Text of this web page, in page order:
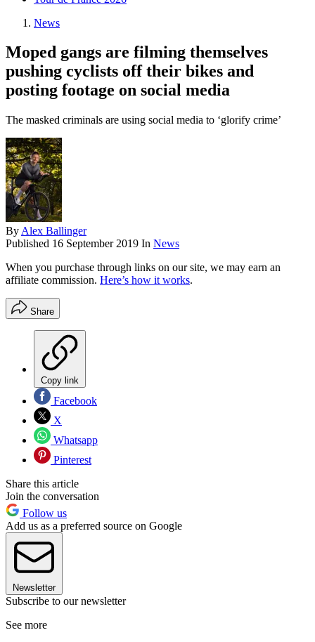
News
Moped gangs are filming themselves
pushing cyclists off their bikes and
posting footage on social media
The masked criminals are using social media to ‘glorify crime’
By Alex Ballinger
Published 16 September 2019 In News
When you purchase through links on our site, we may earn an
affiliate commission. Here’s how it works.
Share
Copy link
Facebook
X
Whatsapp
Pinterest
Share this article
Join the conversation
Follow us
Add us as a preferred source on Google
Newsletter
Subscribe to our newsletter
See more